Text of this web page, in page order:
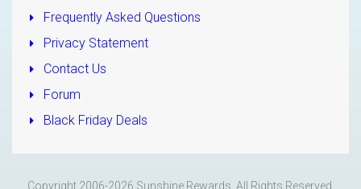
Frequently Asked Questions
Privacy Statement
Contact Us
Forum
Black Friday Deals
Copyright 2006-2026 Sunshine Rewards. All Rights Reserved.